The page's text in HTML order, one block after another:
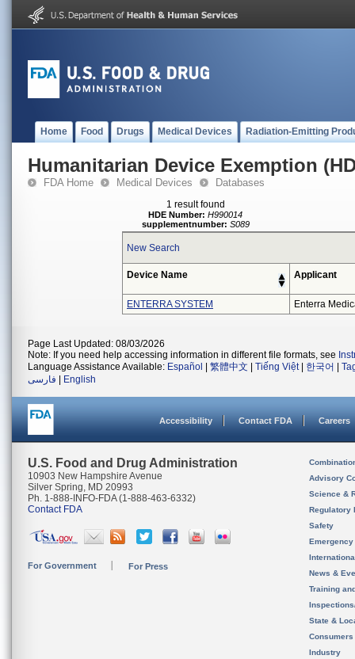
Home Food Drugs Medical Devices Radiation-Emitting
Humanitarian Device Exemption
FDA Home Medical Devices Databases
1 result found
HDE Number: H990014
supplementnumber: S089
New Search
Device Name Applicant
ENTERRA SYSTEM Enterra
Page Last Updated: 08/03/2026
Note: If you need help accessing information in different file formats, see
Language Assistance Available: Español 繁體中文 Tiếng Việt| 한국어
فارسی
English
Accessibility Contact FDA Careers
U.S. Food and Drug Administration
10903 New Hampshire Avenue
Silver Spring, MD 20993
Ph. 1-888-INFO-FDA (1-888-463-6332)
Contact FDA
For Government For Press
Advisory
Science &
Regulatory
Safety
News &
Training
State &
Consumers
Industry